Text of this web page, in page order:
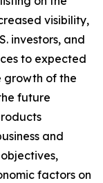
visibility,
investors, and
to expected
growth of the
future
and
factors on